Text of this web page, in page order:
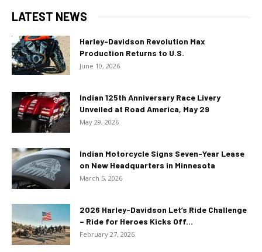
LATEST NEWS
Harley-Davidson Revolution Max
Production Returns to U.S.
June 10, 2026
Indian 125th Anniversary Race Livery
Unveiled at Road America, May 29
May 29, 2026
Indian Motorcycle Signs Seven-Year Lease
on New Headquarters in Minnesota
March 5, 2026
2026 Harley-Davidson Let’s Ride Challenge
– Ride for Heroes Kicks Off...
February 27, 2026